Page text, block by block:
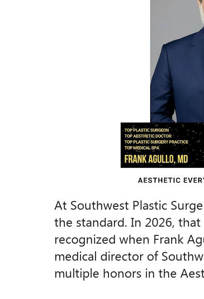
At Southwest Plastic
the standard. In 2026,
recognized when Frank
medical director of
multiple honors in the